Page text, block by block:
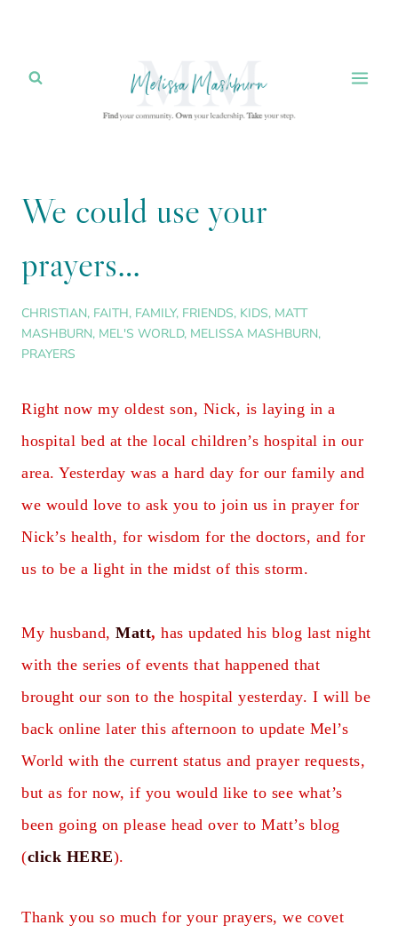
content
We could use your
prayers…
CHRISTIAN, FAITH, FAMILY, FRIENDS, KIDS, MATT
MASHBURN, MEL'S WORLD, MELISSA MASHBURN,
PRAYERS
Right now my oldest son, Nick, is laying in a
hospital bed at the local children’s hospital in our
area. Yesterday was a hard day for our family and
we would love to ask you to join us in prayer for
Nick’s health, for wisdom for the doctors, and for
us to be a light in the midst of this storm.
My husband, Matt, has updated his blog last night
with the series of events that happened that
brought our son to the hospital yesterday. I will be
back online later this afternoon to update Mel’s
World with the current status and prayer requests,
but as for now, if you would like to see what’s
been going on please head over to Matt’s blog
(click HERE).
Thank you so much for your prayers, we covet